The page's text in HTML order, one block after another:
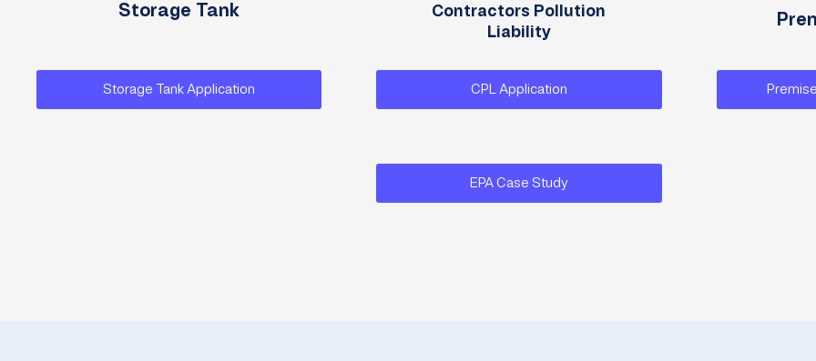
Storage Tank
Storage Tank Application
Contractors Pollution
Liability
CPL Application
EPA Case Study